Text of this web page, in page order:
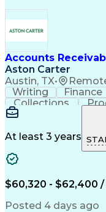
Accounts
Aston Carter
Austin, TX•
Writing Finance
Collections
Communication
Microsoft Excel
Analytical Skills
Accounts
Financial
Customer
Generally
At least 3 years
$60,320 - $62,400 /
Posted 4 days ago